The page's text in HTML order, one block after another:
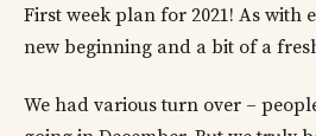
First week plan for 2021! As with
new beginning and a bit of a
We had various turn over –